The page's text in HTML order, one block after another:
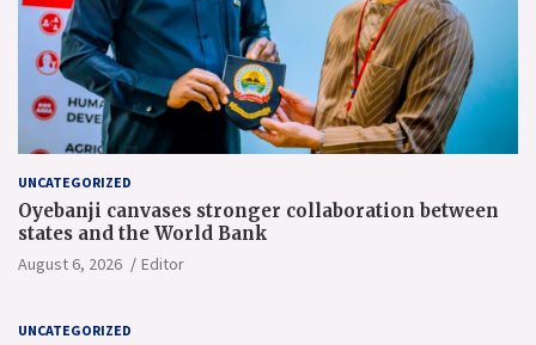
UNCATEGORIZED
Oyebanji canvases stronger collaboration between
states and the World Bank
August 6, 2026 Editor
UNCATEGORIZED